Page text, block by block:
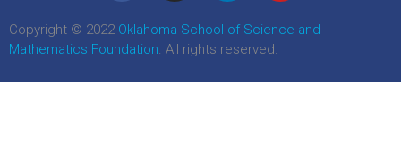
Copyright © 2022 Oklahoma School of Science and
Mathematics Foundation. All rights reserved.